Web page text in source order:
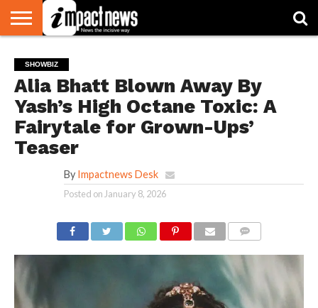
NATIONAL
WORLD
WATCH
BUSINESS
ENVIRONMENT
OPINION
CONSUMER
CRICKET
SPORTS
SHOWBIZ
HEAD
TURNERS
SHOWBIZ
Alia Bhatt Blown Away By
Yash’s High Octane Toxic: A
Fairytale for Grown-Ups’
Teaser
By Impactnews Desk
Posted on January 8, 2026